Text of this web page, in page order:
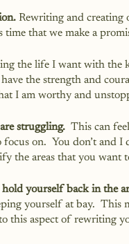
Rewriting and creating
that we make a
the life I want with
the strength and
I am worthy and
struggling.
This can
on.  You don’t and
the areas that you want
yourself back in the
yourself at bay.  This
this aspect of rewriting